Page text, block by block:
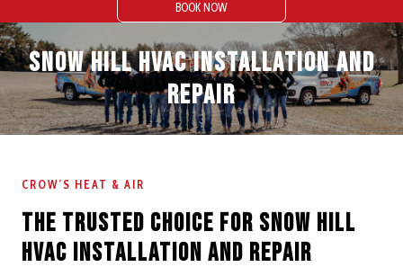
BOOK NOW
Snow Hill HVAC Installation and
Repair
CROW’S HEAT & AIR
The Trusted Choice for Snow Hill
HVAC Installation and repair